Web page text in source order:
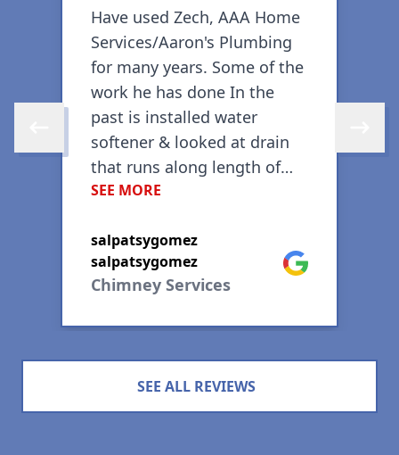
Skip to previous review
Have used Zech, AAA Home
Services/Aaron's Plumbing
for many years. Some of the
work he has done In the
past is installed water
softener & looked at drain
that runs along length of
pool with his camera for
work done on my sprinkler
system; repaired an
underground leak caused by
caused by a bad diaphragm
in one of the stations.
During same visit, he
SEE MORE
salpatsygomez
salpatsygomez
Chimney Services
Google
SEE ALL REVIEWS